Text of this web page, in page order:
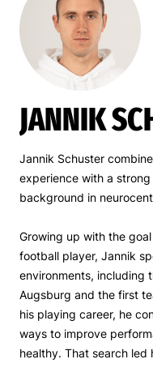
JANNIK
Jannik Schuster
experience with a
background in
Growing up with the
football player, Jannik
environments, including
Augsburg and the first
his playing career, he
ways to improve
healthy. That search led